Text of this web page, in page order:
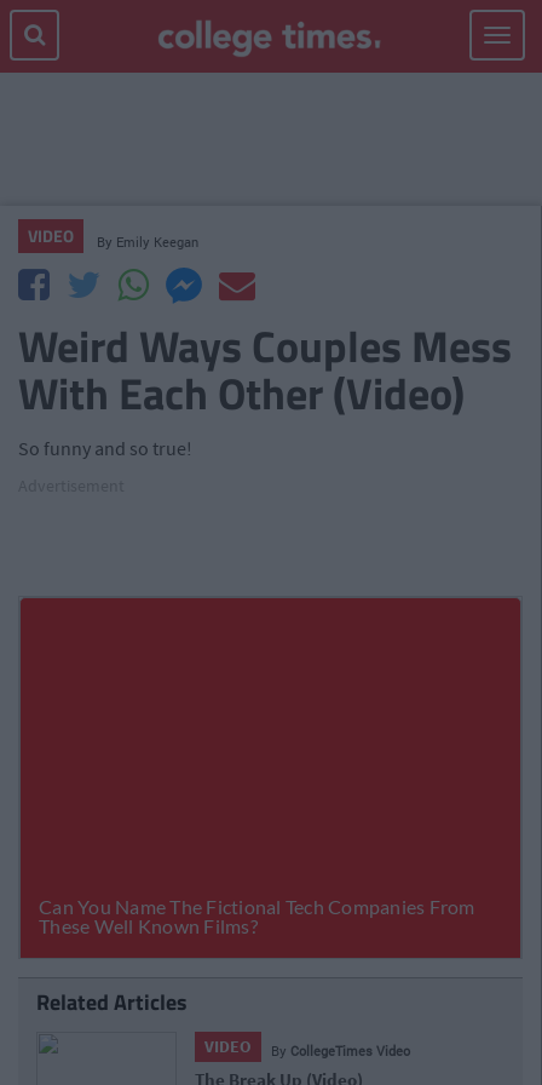
Toggle
VIDEO By Emily Keegan
Weird Ways Couples Mess
With Each Other (Video)
So funny and so true!
Related Articles
VIDEO ByCollegeTimes Video
"Is That What You Do In College?"